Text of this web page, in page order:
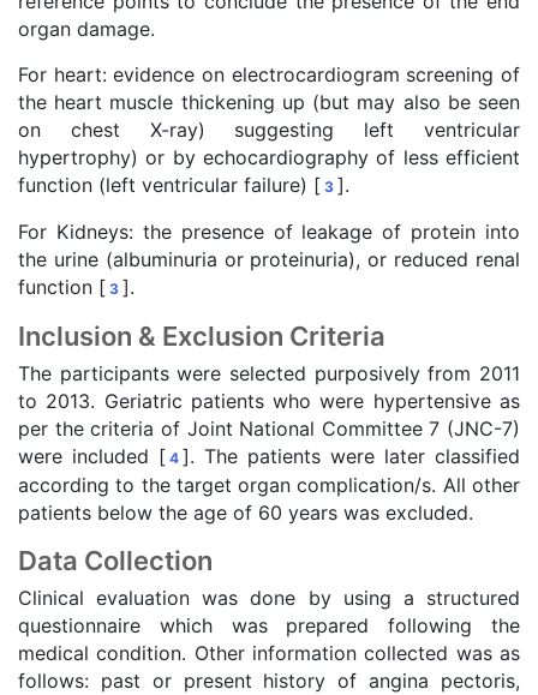
organ damage.
For heart: evidence on electrocardiogram screening of
the heart muscle thickening up (but may also be seen
on chest X-ray) suggesting left ventricular
hypertrophy) or by echocardiography of less efficient
function (left ventricular failure) [ 3 ].
For Kidneys: the presence of leakage of protein into
the urine (albuminuria or proteinuria), or reduced renal
function [ 3 ].
Inclusion & Exclusion Criteria
The participants were selected purposively from 2011
to 2013. Geriatric patients who were hypertensive as
per the criteria of Joint National Committee 7 (JNC-7)
were included [ 4 ]. The patients were later classified
according to the target organ complication/s. All other
patients below the age of 60 years was excluded.
Data Collection
Clinical evaluation was done by using a structured
questionnaire which was prepared following the
medical condition. Other information collected was as
follows: past or present history of angina pectoris,